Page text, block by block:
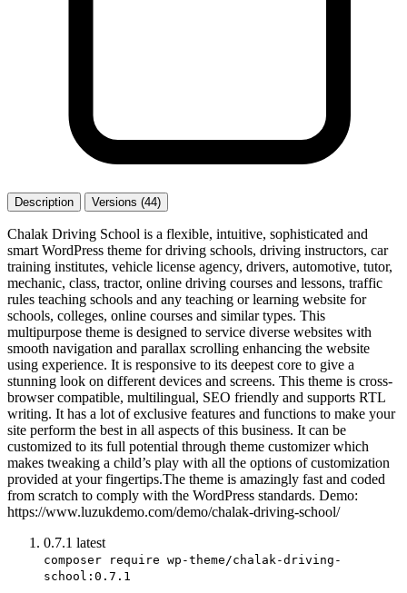
Description Versions (44)
Chalak Driving School is a flexible, intuitive, sophisticated and
smart WordPress theme for driving schools, driving instructors, car
training institutes, vehicle license agency, drivers, automotive, tutor,
mechanic, class, tractor, online driving courses and lessons, traffic
rules teaching schools and any teaching or learning website for
schools, colleges, online courses and similar types. This
multipurpose theme is designed to service diverse websites with
smooth navigation and parallax scrolling enhancing the website
using experience. It is responsive to its deepest core to give a
stunning look on different devices and screens. This theme is cross-
browser compatible, multilingual, SEO friendly and supports RTL
writing. It has a lot of exclusive features and functions to make your
site perform the best in all aspects of this business. It can be
customized to its full potential through theme customizer which
makes tweaking a child’s play with all the options of customization
provided at your fingertips.The theme is amazingly fast and coded
from scratch to comply with the WordPress standards. Demo:
https://www.luzukdemo.com/demo/chalak-driving-school/
0.7.1 latest
composer require wp-theme/chalak-driving-
school:0.7.1